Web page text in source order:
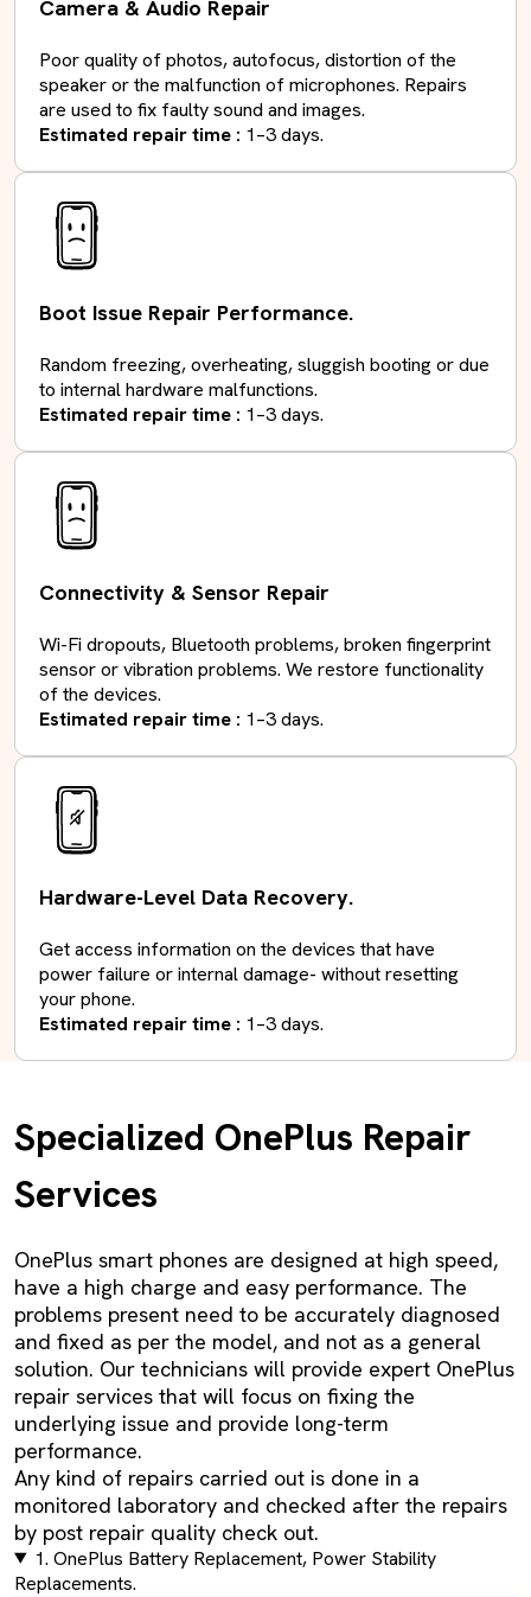
Camera & Audio Repair
Poor quality of photos, autofocus, distortion of the
speaker or the malfunction of microphones. Repairs
are used to fix faulty sound and images.
Estimated repair time : 1–3 days.
Boot Issue Repair Performance.
Random freezing, overheating, sluggish booting or due
to internal hardware malfunctions.
Estimated repair time : 1–3 days.
Connectivity & Sensor Repair
Wi-Fi dropouts, Bluetooth problems, broken fingerprint
sensor or vibration problems. We restore functionality
of the devices.
Estimated repair time : 1–3 days.
Hardware-Level Data Recovery.
Get access information on the devices that have
power failure or internal damage- without resetting
your phone.
Estimated repair time : 1–3 days.
Specialized OnePlus Repair
Services
OnePlus smart phones are designed at high speed,
have a high charge and easy performance. The
problems present need to be accurately diagnosed
and fixed as per the model, and not as a general
solution. Our technicians will provide expert OnePlus
repair services that will focus on fixing the
underlying issue and provide long-term
performance.
Any kind of repairs carried out is done in a
monitored laboratory and checked after the repairs
by post repair quality check out.
1. OnePlus Battery Replacement, Power Stability
Replacements.